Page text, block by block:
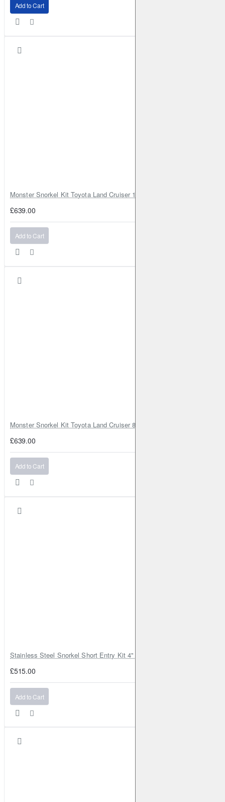
Add to Cart
Monster Snorkel Kit Toyota Land Cruiser 100 Series Lexus LX470
£639.00
Add to Cart
Monster Snorkel Kit Toyota Land Cruiser 80 Series Lexus LX450
£639.00
Add to Cart
Stainless Steel Snorkel Short Entry Kit 4" for Toyota Hilux MK8
£515.00
Add to Cart